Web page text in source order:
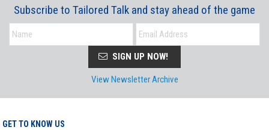
Subscribe to Tailored Talk and stay ahead of the game
SIGN UP NOW!
View Newsletter Archive
GET TO KNOW US